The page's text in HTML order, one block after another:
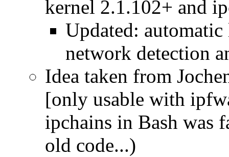
kernel 2.1.102+ and
Updated:
network detection
Idea taken from
[only usable with
ipchains in Bash was
old code...)